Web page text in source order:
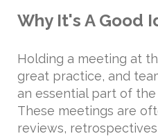
Why It's A Good
Holding a meeting at
great practice, and
an essential part of
These meetings are
reviews,